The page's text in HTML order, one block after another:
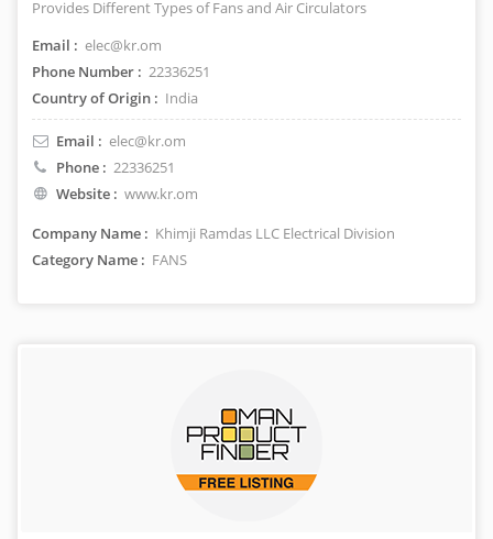
Provides Different Types of Fans and Air Circulators
Email : elec@kr.om
Phone Number : 22336251
Country of Origin : India
Email : elec@kr.om
Phone : 22336251
Website : www.kr.om
Company Name : Khimji Ramdas LLC Electrical Division
Category Name : FANS